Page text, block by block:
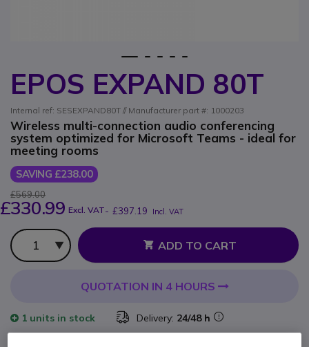
EPOS EXPAND 80T
Internal ref: SESEXPAND80T // Manufacturer part #: 1000203
Wireless multi-connection audio conferencing
system optimized for Microsoft Teams - ideal for
meeting rooms
SAVING £238.00
£569.00
£330.99 Excl. VAT- £397.19 Incl. VAT
Qty
ADD TO CART
QUOTATION IN 4 HOURS
1 units in stock Delivery: 24/48 h
Skip to the beginning of the images gallery